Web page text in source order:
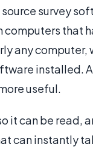
survey
computers that
any computer,
installed.
useful.
it can be read,
can instantly